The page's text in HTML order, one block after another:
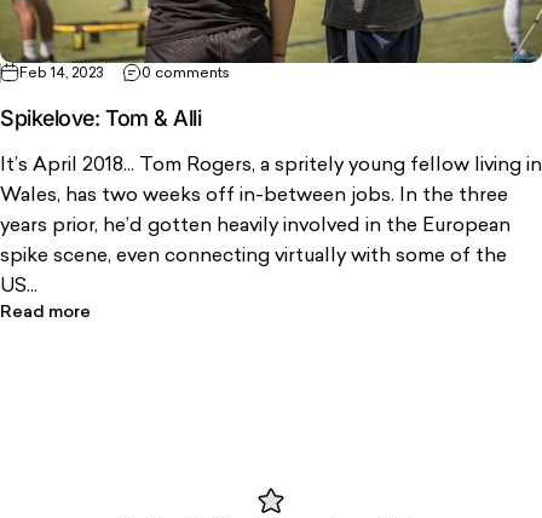
Feb 14, 2023 0 comments
Spikelove: Tom & Alli
It’s April 2018... Tom Rogers, a spritely young fellow living in
Wales, has two weeks off in-between jobs. In the three
years prior, he’d gotten heavily involved in the European
spike scene, even connecting virtually with some of the
US...
Read more